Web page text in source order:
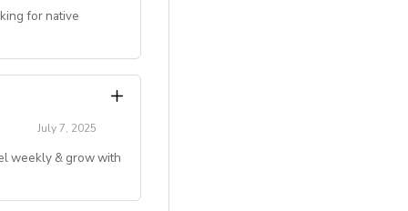
to make an
for native
July 7, 2025
weekly & grow with